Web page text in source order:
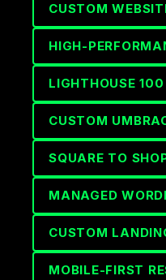
CUSTOM
HIGH-
LIGHTHOUSE
CUSTOM
SQUARE TO
MANAGED
CUSTOM
MOBILE-FIRST